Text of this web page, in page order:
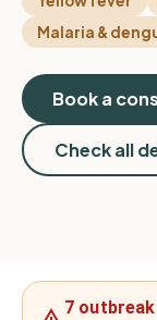
Malaria &
Book a
Check all
7